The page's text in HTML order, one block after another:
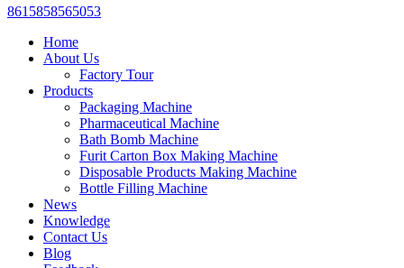
8615858565053
Home
About Us
Factory Tour
Products
Packaging Machine
Pharmaceutical Machine
Bath Bomb Machine
Furit Carton Box Making Machine
Disposable Products Making Machine
Bottle Filling Machine
News
Knowledge
Contact Us
Blog